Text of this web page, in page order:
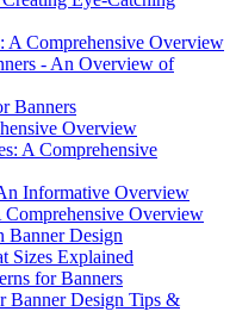
A Comprehensive Overview
- An Overview of
Banners
Overview
A Comprehensive
Informative Overview
Overview
Banner Design
Sizes Explained
for Banners
Banner Design Tips &